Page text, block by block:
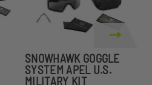
SNOWHAWK GOGGLE
SYSTEM APEL U.S.
MILITARY KIT